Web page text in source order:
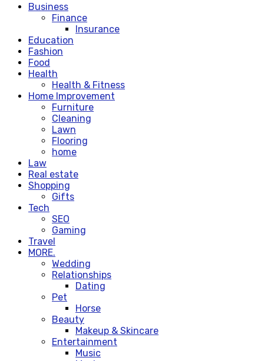
Business
Finance
Insurance
Education
Fashion
Food
Health
Health & Fitness
Home Improvement
Furniture
Cleaning
Lawn
Flooring
home
Law
Real estate
Shopping
Gifts
Tech
SEO
Gaming
Travel
MORE.
Wedding
Relationships
Dating
Pet
Horse
Beauty
Makeup & Skincare
Entertainment
Music